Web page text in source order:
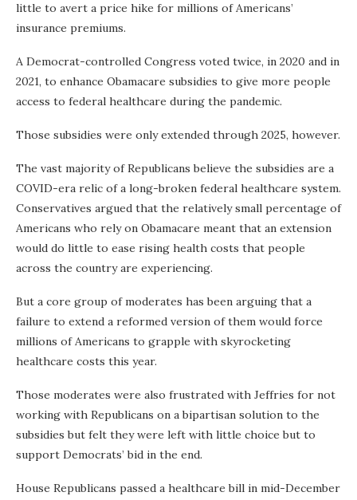
little to avert a price hike for millions of Americans’
insurance premiums.
A Democrat-controlled Congress voted twice, in 2020 and in
2021, to enhance Obamacare subsidies to give more people
access to federal healthcare during the pandemic.
Those subsidies were only extended through 2025, however.
The vast majority of Republicans believe the subsidies are a
COVID-era relic of a long-broken federal healthcare system.
Conservatives argued that the relatively small percentage of
Americans who rely on Obamacare meant that an extension
would do little to ease rising health costs that people
across the country are experiencing.
But a core group of moderates has been arguing that a
failure to extend a reformed version of them would force
millions of Americans to grapple with skyrocketing
healthcare costs this year.
Those moderates were also frustrated with Jeffries for not
working with Republicans on a bipartisan solution to the
subsidies but felt they were left with little choice but to
support Democrats’ bid in the end.
House Republicans passed a healthcare bill in mid-December